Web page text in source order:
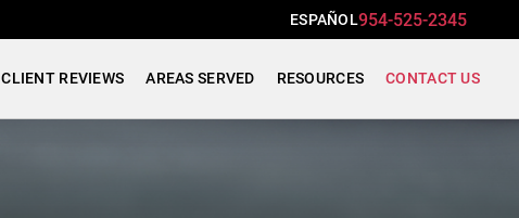
ESPAÑOL954-525-2345
CLIENT REVIEWS AREAS SERVED RESOURCES CONTACT US